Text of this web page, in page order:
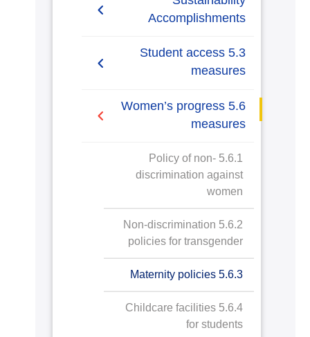
Accomplishments
2019/2020
5.3 Student access
measures
5.3.1 Tracking access
measures
5.3.2 Policy for women
applications and entry
5.3.3 Women’s access
schemes
5.3.4 Women’s application
in underrepresented
subjects
5.6 Women’s progress
measures
5.6.1 Policy of non-
discrimination against
women
5.6.2 Non-discrimination
policies for transgender
5.6.3 Maternity policies
5.6.4 Childcare facilities
for students